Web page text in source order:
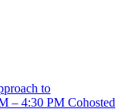
to
– 4:30 PM Cohosted